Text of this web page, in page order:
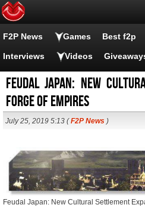
F2P News Games Best f2p
Interviews Videos
Feudal Japan: New
Forge of Empires
July 25, 2019 5:13 (F2P News )
Feudal Japan: New Cultural Settlement